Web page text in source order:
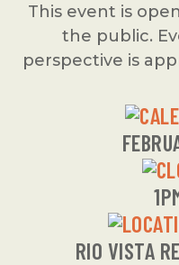
This event is
the public.
perspective is
RIO VISTA